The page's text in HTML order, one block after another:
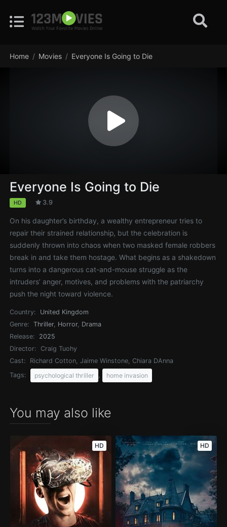
Home Movies Everyone Is Going to Die
Everyone Is Going to Die
HD 3.9
On his daughter’s birthday, a wealthy entrepreneur tries to
repair their strained relationship, but the celebration is
suddenly thrown into chaos when two masked female robbers
break in and take them hostage. What begins as a shakedown
turns into a dangerous cat-and-mouse struggle as the
intruders’ anger, motives, and problems with the patriarchy
push the night toward violence.
Country:
United Kingdom
Genre:
Thriller, Horror, Drama
Release:
2025
Director:
Craig Tuohy
Cast:
Richard Cotton, Jaime Winstone, Chiara DAnna
Tags:
psychological thriller home invasion
You may also like
HD HD